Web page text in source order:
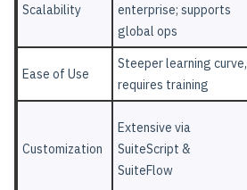
Scalability
enterprise; supports
global ops
Ease of Use
Steeper learning curve,
requires training
Customization
Extensive via
SuiteScript &
SuiteFlow